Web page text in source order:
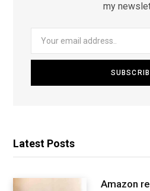
my
Latest Posts
Amazon